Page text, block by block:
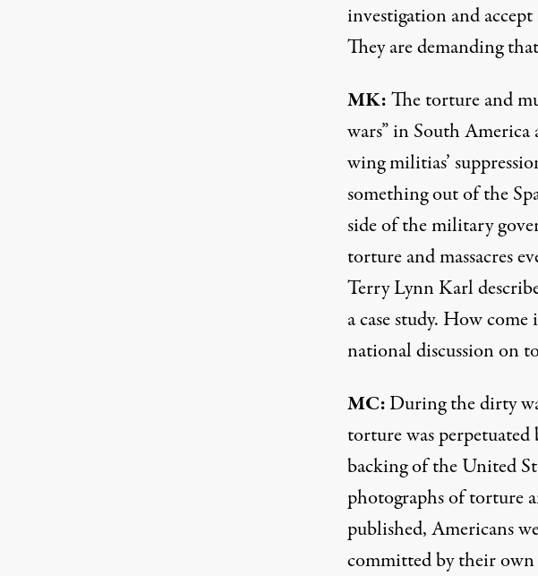
investigation and
They are demanding
MK:The torture and
wars” in South
wing militias’
something out of the
side of the military
torture and massacres
Terry Lynn Karl
a case study. How
national discussion on
MC:During the dirty
torture was
backing of the United
photographs of torture
published, Americans
committed by their